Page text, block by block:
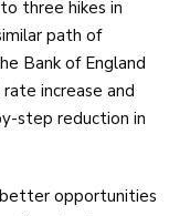
three hikes in
path of
Bank of England
increase and
step reduction in
opportunities